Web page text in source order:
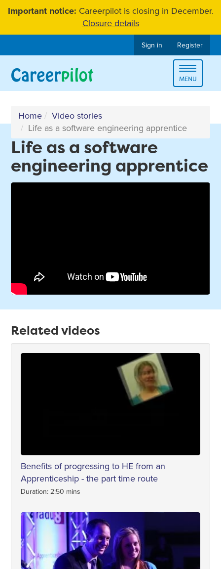
SkipImportant notice: Careerpilot is closing in December.
Closure details
Sign in Register
Toggle
MENU
Home
Video stories
Life as a software engineering apprentice
Life as a software
engineering apprentice
Related videos
Benefits of progressing to HE from an
Apprenticeship - the part time route
Duration: 2:50 mins